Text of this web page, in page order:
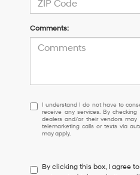
Comments:
I
understand
I
do
to
I understand I do not have to
receive any services. By
dealers and/or their vendors
telemarketing calls or texts via
may apply.
By clicking this box, I agree